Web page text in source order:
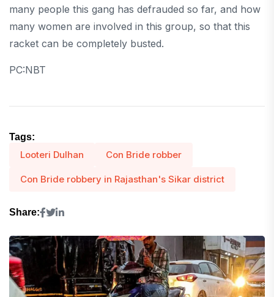
many people this gang has defrauded so far, and how
many women are involved in this group, so that this
racket can be completely busted.
PC:NBT
Tags:
Looteri Dulhan Con Bride robber
Con Bride robbery in Rajasthan's Sikar district
Share: